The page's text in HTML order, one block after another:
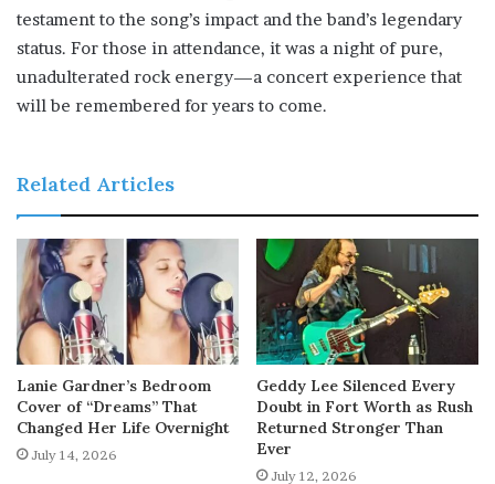
testament to the song’s impact and the band’s legendary
status. For those in attendance, it was a night of pure,
unadulterated rock energy—a concert experience that
will be remembered for years to come.
Related Articles
Lanie Gardner’s Bedroom
Cover of “Dreams” That
Changed Her Life Overnight
July 14, 2026
Geddy Lee Silenced Every
Doubt in Fort Worth as Rush
Returned Stronger Than
Ever
July 12, 2026